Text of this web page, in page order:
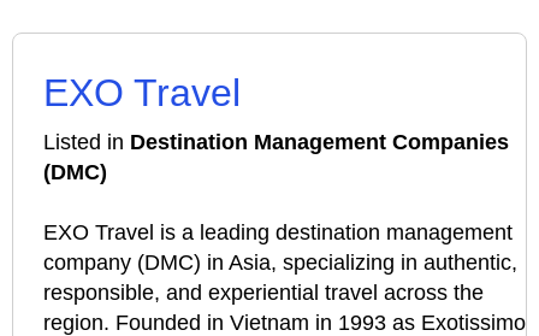
EXO Travel
Listed in Destination Management Companies
(DMC)
EXO Travel is a leading destination management
company (DMC) in Asia, specializing in authentic,
responsible, and experiential travel across the
region. Founded in Vietnam in 1993 as Exotissimo